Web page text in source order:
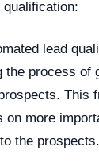
qualification:
lead
the process of
This
on more
the prospects.